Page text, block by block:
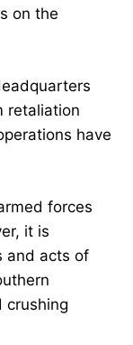
on the
retaliation
have
forces
it is
and acts of
crushing